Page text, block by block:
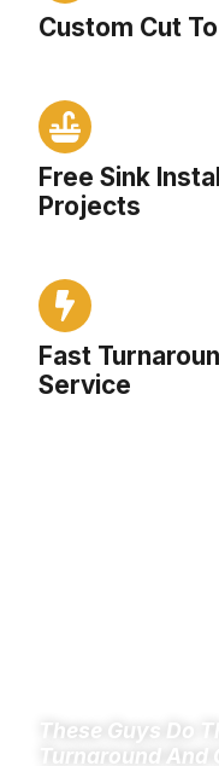
Custom Cut
Free Sink
Projects
Fast
Service
These Guys Do
Turnaround And